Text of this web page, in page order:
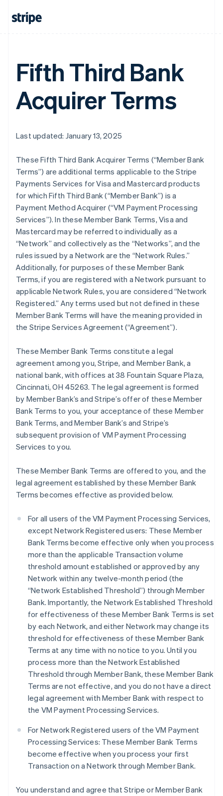
Fifth Third Bank
Acquirer Terms
Last updated: January 13, 2025
These Fifth Third Bank Acquirer Terms (“Member Bank
Terms”) are additional terms applicable to the Stripe
Payments Services for Visa and Mastercard products
for which Fifth Third Bank (“Member Bank”) is a
Payment Method Acquirer (“VM Payment Processing
Services”). In these Member Bank Terms, Visa and
Mastercard may be referred to individually as a
“Network” and collectively as the “Networks”, and the
rules issued by a Network are the “Network Rules.”
Additionally, for purposes of these Member Bank
Terms, if you are registered with a Network pursuant to
applicable Network Rules, you are considered “Network
Registered.” Any terms used but not defined in these
Member Bank Terms will have the meaning provided in
the Stripe Services Agreement (“Agreement”).
These Member Bank Terms constitute a legal
agreement among you, Stripe, and Member Bank, a
national bank, with offices at 38 Fountain Square Plaza,
Cincinnati, OH 45263. The legal agreement is formed
by Member Bank’s and Stripe’s offer of these Member
Bank Terms to you, your acceptance of these Member
Bank Terms, and Member Bank’s and Stripe’s
subsequent provision of VM Payment Processing
Services to you.
These Member Bank Terms are offered to you, and the
legal agreement established by these Member Bank
Terms becomes effective as provided below.
For all users of the VM Payment Processing Services,
except Network Registered users: These Member
Bank Terms become effective only when you process
more than the applicable Transaction volume
threshold amount established or approved by any
Network within any twelve-month period (the
“Network Established Threshold”) through Member
Bank. Importantly, the Network Established Threshold
for effectiveness of these Member Bank Terms is set
by each Network, and either Network may change its
threshold for effectiveness of these Member Bank
Terms at any time with no notice to you. Until you
process more than the Network Established
Threshold through Member Bank, these Member Bank
Terms are not effective, and you do not have a direct
legal agreement with Member Bank with respect to
the VM Payment Processing Services.
For Network Registered users of the VM Payment
Processing Services: These Member Bank Terms
become effective when you process your first
Transaction on a Network through Member Bank.
You understand and agree that Stripe or Member Bank